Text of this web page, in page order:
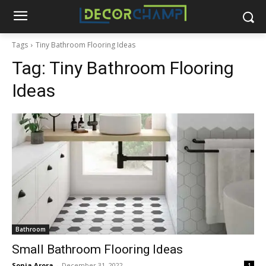
Tags Tiny Bathroom Flooring Ideas
Tag: Tiny Bathroom Flooring
Ideas
Bathroom
Small Bathroom Flooring Ideas